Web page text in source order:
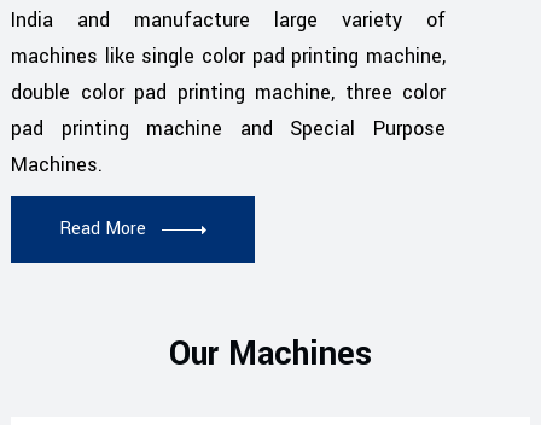
India and manufacture large variety of
machines like single color pad printing machine,
double color pad printing machine, three color
pad printing machine and Special Purpose
Machines.
Read More
Our Machines